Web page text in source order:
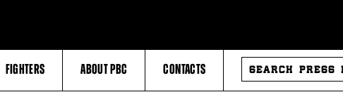
FIGHTERS ABOUT PBC CONTACTS
SEARCH
PRESS
RELEASES